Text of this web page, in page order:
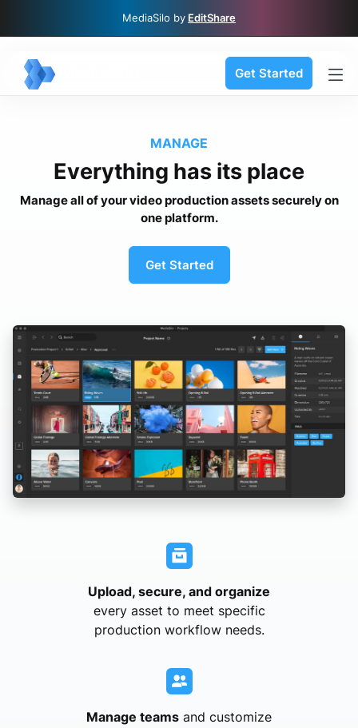
MediaSilo by EditShare
Get Started
MANAGE
Everything has its place
Manage all of your video production assets securely on
one platform.
Get Started
Upload, secure, and organize
every asset to meet specific
production workflow needs.
Manage teams and customize